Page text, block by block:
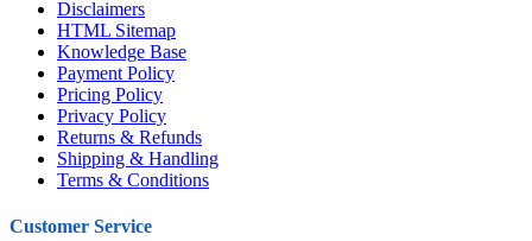
Disclaimers
HTML Sitemap
Knowledge Base
Payment Policy
Pricing Policy
Privacy Policy
Returns & Refunds
Shipping & Handling
Terms & Conditions
Customer Service